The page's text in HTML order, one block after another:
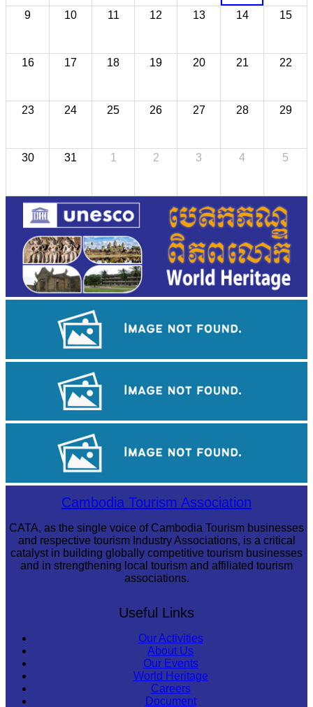
9 10 11 12 13 14 15
16 17 18 19 20 21 22
23 24 25 26 27 28 29
30 31 1 2 3 4 5
Cambodian game of tug-of-war
Sambor Prei Kuk Temple Area
Royal Ballet of CambodiaCambodia Tourism Association
CATA, as the single voice of Cambodia Tourism businesses
and respective tourism Industry Associations, is a critical
catalyst in building globally competitive tourism businesses
and in strengthening local tourism and affiliated tourism
associations.
Useful Links
Our Activities
About Us
Our Events
World Heritage
Careers
Document